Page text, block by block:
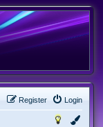
Login
Register